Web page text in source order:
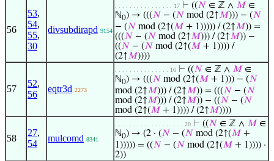
56
53,
54,
55,
30
divsubdirapd 9154
. . . . . . . . . . . . . . . . 17 ⊢ ((𝑁 ∈ ℤ ∧ 𝑀 ∈
ℕ0) → (((𝑁 − (𝑁 mod (2↑𝑀))) − (𝑁
− (𝑁 mod (2↑(𝑀 + 1))))) / (2↑𝑀)) =
(((𝑁 − (𝑁 mod (2↑𝑀))) / (2↑𝑀)) −
((𝑁 − (𝑁 mod (2↑(𝑀 + 1)))) /
(2↑𝑀))))
57
52,
56
eqtr3d 2273
. . . . . . . . . . . . . . . 16 ⊢ ((𝑁 ∈ ℤ ∧ 𝑀 ∈
ℕ0) → (((𝑁 mod (2↑(𝑀 + 1))) − (𝑁
mod (2↑𝑀))) / (2↑𝑀)) = (((𝑁 − (𝑁
mod (2↑𝑀))) / (2↑𝑀)) − ((𝑁 − (𝑁
mod (2↑(𝑀 + 1)))) / (2↑𝑀))))
58
27,
54
mulcomd 8341
. . . . . . . . . . . . . . . . . . . 20 ⊢ ((𝑁 ∈ ℤ ∧ 𝑀 ∈
ℕ0) → (2 · (𝑁 − (𝑁 mod (2↑(𝑀 +
1))))) = ((𝑁 − (𝑁 mod (2↑(𝑀 + 1)))) ·
2))